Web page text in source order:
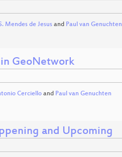
Mendes de Jesusand Paul van Genuchten
GeoNetwork
Cercielloand Paul van Genuchten
and Upcoming